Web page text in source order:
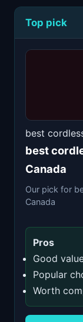
Top pick
best
best
Canada
Our pick for
Canada
Pros
Good
Popular
Worth